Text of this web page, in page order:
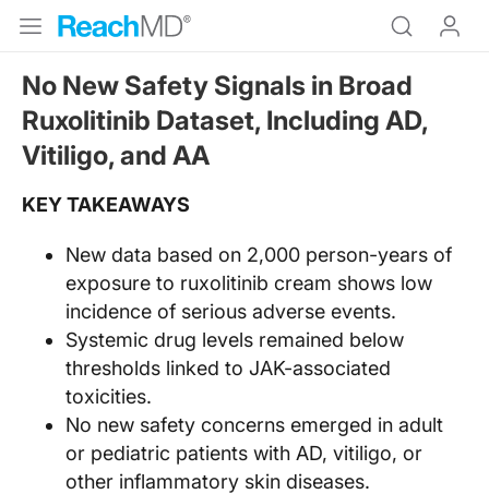
No New Safety Signals in Broad
Ruxolitinib Dataset, Including AD,
Vitiligo, and AA
KEY TAKEAWAYS
New data based on 2,000 person-years of
exposure to ruxolitinib cream shows low
incidence of serious adverse events.
Systemic drug levels remained below
thresholds linked to JAK-associated
toxicities.
No new safety concerns emerged in adult
or pediatric patients with AD, vitiligo, or
other inflammatory skin diseases.